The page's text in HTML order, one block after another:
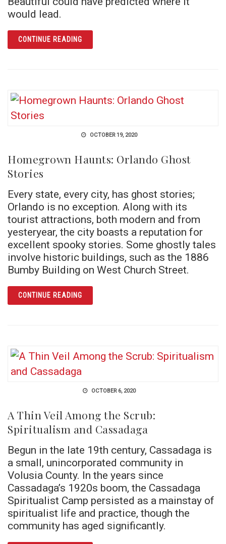
would lead.
CONTINUE READINGARTICLE CYANIDE AT THE SAN JUAN
OCTOBER 19, 2020
Homegrown Haunts: Orlando Ghost
Stories
Every state, every city, has ghost stories;
Orlando is no exception. Along with its
tourist attractions, both modern and from
yesteryear, the city boasts a reputation for
excellent spooky stories. Some ghostly tales
involve historic buildings, such as the 1886
Bumby Building on West Church Street.
CONTINUE READINGARTICLE HOMEGROWN HAUNTS: ORLANDO
OCTOBER 6, 2020
A Thin Veil Among the Scrub:
Spiritualism and Cassadaga
Begun in the late 19th century, Cassadaga is
a small, unincorporated community in
Volusia County. In the years since
Cassadaga’s 1920s boom, the Cassadaga
Spiritualist Camp persisted as a mainstay of
spiritualist life and practice, though the
community has aged significantly.